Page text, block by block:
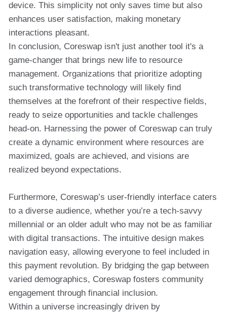
device. This simplicity not only saves time but also
enhances user satisfaction, making monetary
interactions pleasant.
In conclusion, Coreswap isn't just another tool it's a
game-changer that brings new life to resource
management. Organizations that prioritize adopting
such transformative technology will likely find
themselves at the forefront of their respective fields,
ready to seize opportunities and tackle challenges
head-on. Harnessing the power of Coreswap can truly
create a dynamic environment where resources are
maximized, goals are achieved, and visions are
realized beyond expectations.
Furthermore, Coreswap’s user-friendly interface caters
to a diverse audience, whether you’re a tech-savvy
millennial or an older adult who may not be as familiar
with digital transactions. The intuitive design makes
navigation easy, allowing everyone to feel included in
this payment revolution. By bridging the gap between
varied demographics, Coreswap fosters community
engagement through financial inclusion.
Within a universe increasingly driven by